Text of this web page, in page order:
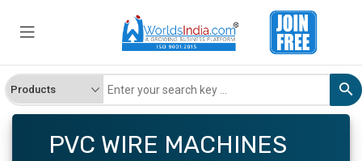
PVC WIRE MACHINES